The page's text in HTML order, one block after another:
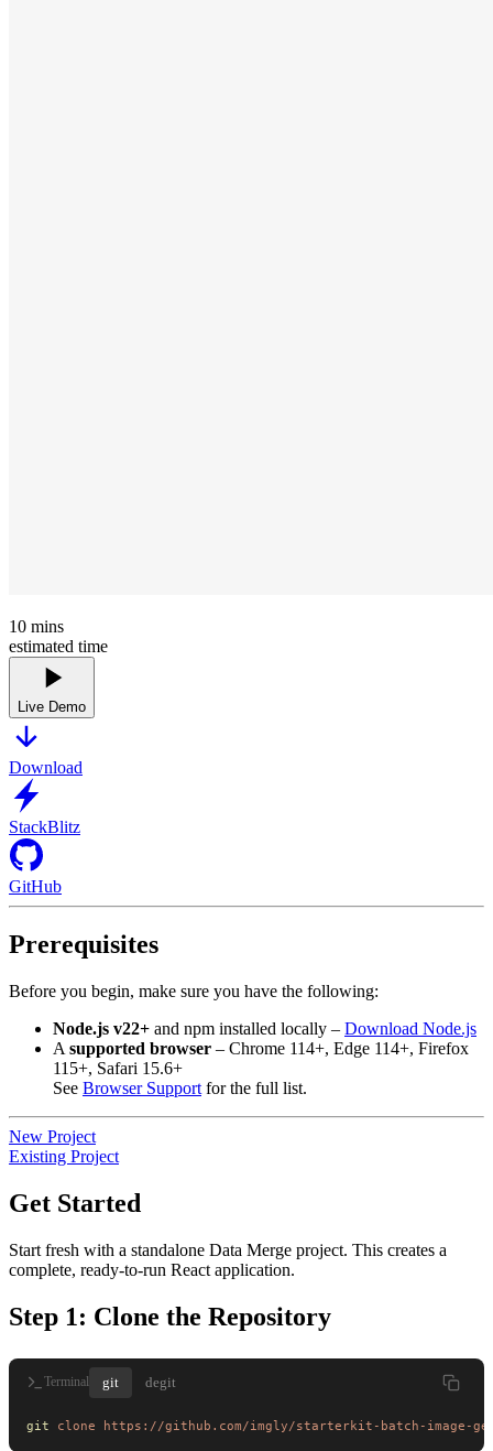
10 mins
estimated time
Live Demo
Download
StackBlitz
GitHub
Prerequisites
Before you begin, make sure you have the following:
Node.js v22+ and npm installed locally – Download Node.js
A supported browser – Chrome 114+, Edge 114+, Firefox
115+, Safari 15.6+
See Browser Support for the full list.
New Project
Existing Project
Get Started
Start fresh with a standalone Data Merge project. This creates a
complete, ready-to-run React application.
Step 1: Clone the Repository
Terminal git degit
git clone https://github.com/imgly/starterkit-batch-image-